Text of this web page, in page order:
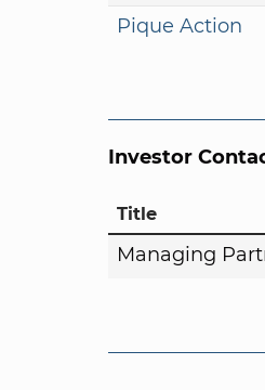
Pique Action
Investor
Title
Managing